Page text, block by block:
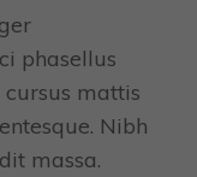
phasellus
mattis
Nibh
massa.